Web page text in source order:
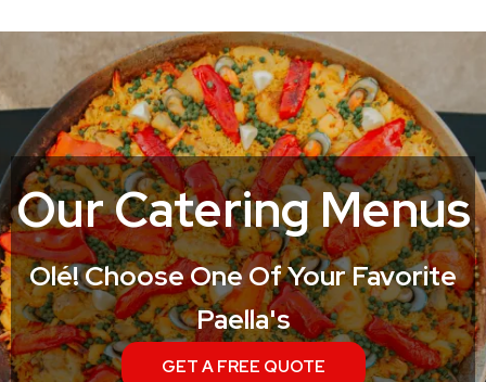
Our Catering Menus
Olé! Choose One Of Your Favorite
Paella's
GET A FREE QUOTE